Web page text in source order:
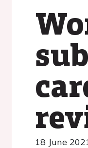
18 June